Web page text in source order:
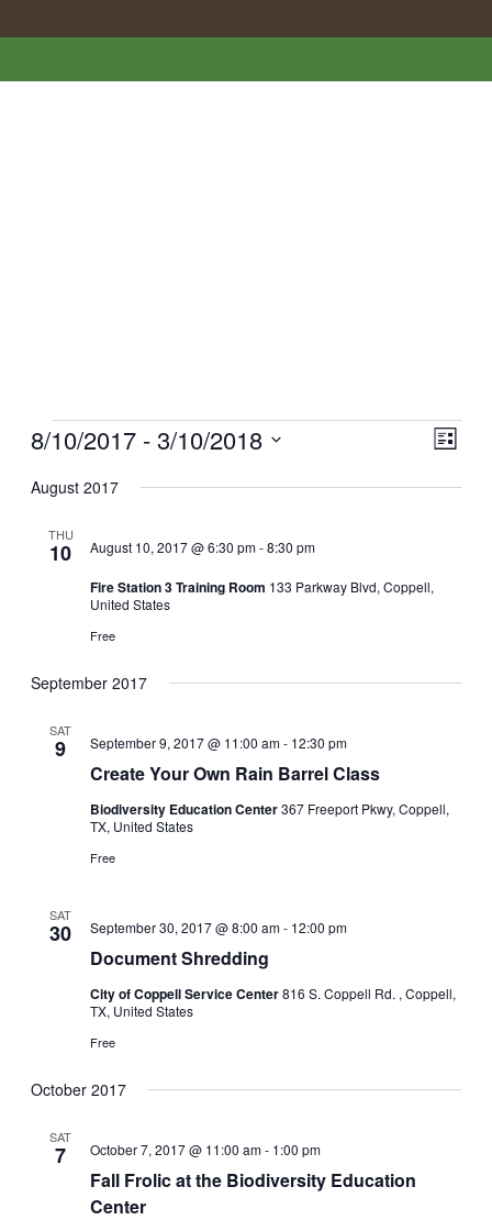
Events List
8/10/2017 - 3/10/2018
date.
August 2017
THU
10 August 10, 2017 @ 6:30 pm-8:30 pm
Fire Station 3 Training Room 133 Parkway Blvd, Coppell,
United States
Free
September 2017
SAT
9
Create Your Own Rain Barrel Class
September 9, 2017 @ 11:00 am- 12:30 pm
Biodiversity Education Center367 Freeport Pkwy, Coppell,
TX, United States
Free
SAT
30
Document Shredding
September 30, 2017 @ 8:00 am- 12:00 pm
City of Coppell Service Center816 S. Coppell Rd. , Coppell,
TX, United States
Free
October 2017
SAT
7
Fall Frolic at the Biodiversity Education
Center
October 7, 2017 @ 11:00 am- 1:00 pm